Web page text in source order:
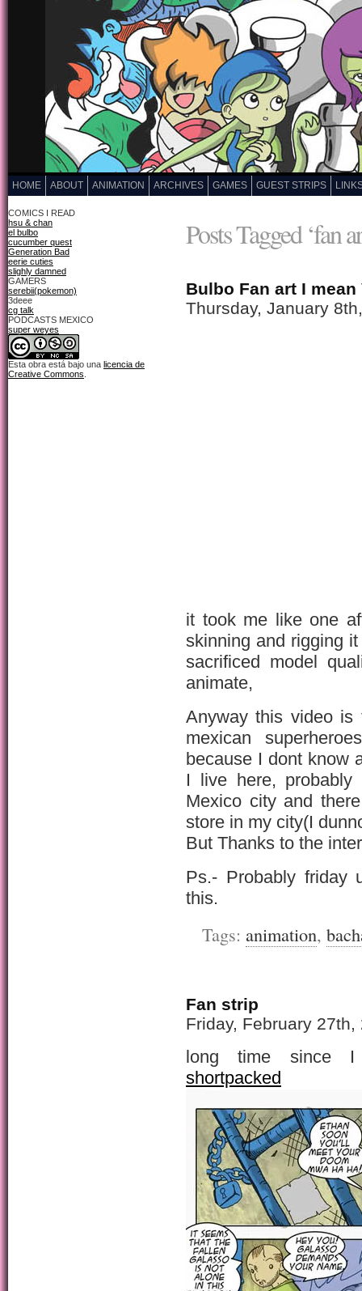
HOME ABOUT ANIMATION ARCHIVES GAMES GUEST STRIPS
COMICS I READ
hsu & chan
el bulbo
cucumber quest
Generation Bad
eerie cuties
slighly damned
GAMERS
serebii(pokemon)
3deee
cg talk
PODCASTS MEXICO
super weyes
Esta obra está bajo una licencia de
Creative Commons
Posts Tagged ‘fan
Bulbo Fan art I mean
Thursday, January
it took me like one
skinning and rigging
sacrificed model
animate,
Anyway this video
mexican
because I dont know
I live here,
Mexico city and
store in my city(I
But Thanks to the
Ps.- Probably friday
this.
Tags: animation,
Fan strip
Friday, February 27th,
long time since I
shortpacked